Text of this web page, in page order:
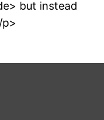
but instead